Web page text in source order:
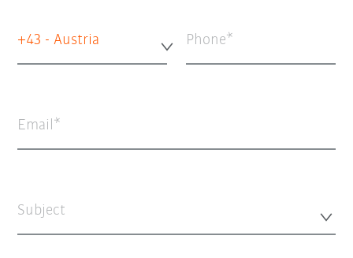
+43 - Austria Phone
Email
Subject